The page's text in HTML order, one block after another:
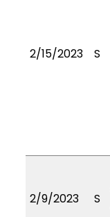
2/15/2023 S
2/9/2023 S